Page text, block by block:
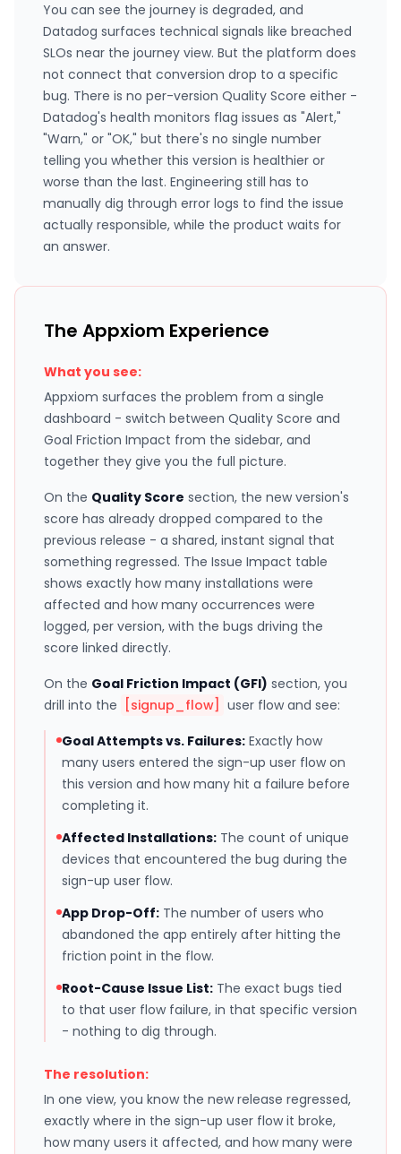
You can see the journey is degraded, and
Datadog surfaces technical signals like breached
SLOs near the journey view. But the platform does
not connect that conversion drop to a specific
bug. There is no per-version Quality Score either -
Datadog's health monitors flag issues as "Alert,"
"Warn," or "OK," but there's no single number
telling you whether this version is healthier or
worse than the last. Engineering still has to
manually dig through error logs to find the issue
actually responsible, while the product waits for
an answer.
The Appxiom Experience
What you see:
Appxiom surfaces the problem from a single
dashboard - switch between Quality Score and
Goal Friction Impact from the sidebar, and
together they give you the full picture.
On the Quality Score section, the new version's
score has already dropped compared to the
previous release - a shared, instant signal that
something regressed. The Issue Impact table
shows exactly how many installations were
affected and how many occurrences were
logged, per version, with the bugs driving the
score linked directly.
On the Goal Friction Impact (GFI) section, you
drill into the
[signup_flow]
user flow and see:
Goal Attempts vs. Failures: Exactly how
many users entered the sign-up user flow on
this version and how many hit a failure before
completing it.
Affected Installations: The count of unique
devices that encountered the bug during the
sign-up user flow.
App Drop-Off: The number of users who
abandoned the app entirely after hitting the
friction point in the flow.
Root-Cause Issue List: The exact bugs tied
to that user flow failure, in that specific version
- nothing to dig through.
The resolution:
In one view, you know the new release regressed,
exactly where in the sign-up user flow it broke,
how many users it affected, and how many were